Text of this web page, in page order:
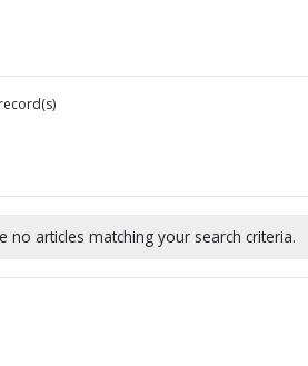
no articles matching your search criteria.